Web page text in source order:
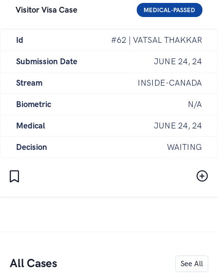
Visitor Visa Case MEDICAL-PASSED
Id #62 | VATSAL THAKKAR
Submission Date JUNE 24, 24
Stream INSIDE-CANADA
Biometric N/A
Medical JUNE 24, 24
Decision WAITING
All Cases See All